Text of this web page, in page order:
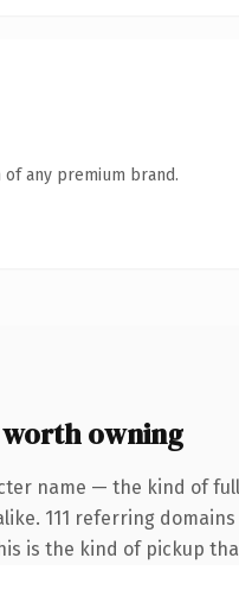
any premium brand.
owning
name — the kind of
111 referring
is the kind of pickup